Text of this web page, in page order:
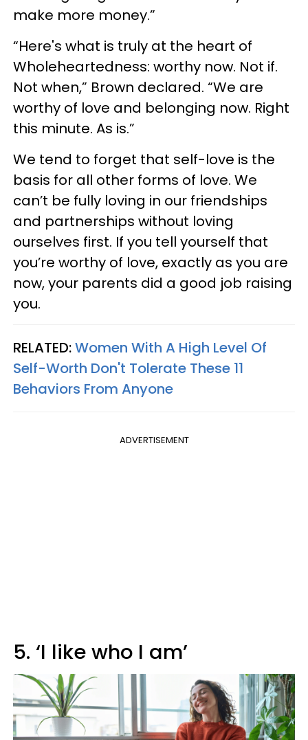
make more money.⁣”
“Here's what is truly at the heart of
Wholeheartedness: ⁣worthy now.⁣ Not if.⁣
Not when,” Brown declared.⁣ “We are
worthy of love and belonging now.⁣ Right
this minute.⁣ As is.⁣”
We tend to forget that self-love is the
basis for all other forms of love. We
can’t be fully loving in our friendships
and partnerships without loving
ourselves first. If you tell yourself that
you’re worthy of love, exactly as you are
now, your parents did a good job raising
you.
RELATED:Women With A High Level Of
Self-Worth Don't Tolerate These 11
Behaviors From Anyone
ADVERTISEMENT
5. ‘I like who I am’